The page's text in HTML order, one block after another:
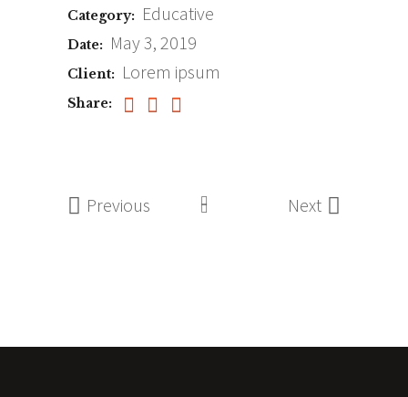
Category: Educative
Date: May 3, 2019
Client: Lorem ipsum
Share:
Previous Next